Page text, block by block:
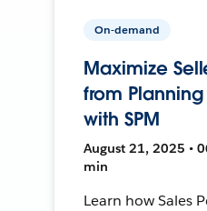
On-demand
Maximize
from
with SPM
August 21, 2025 •
min
Learn how Sales